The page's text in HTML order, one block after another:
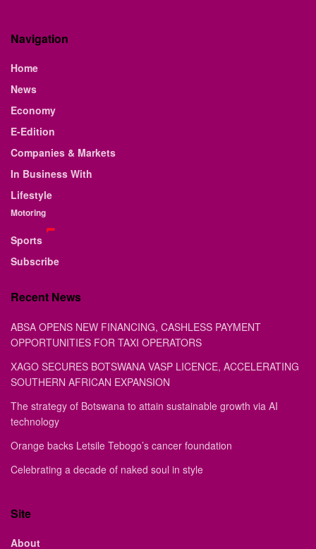
Navigation
Home
News
Economy
E-Edition
Companies & Markets
In Business With
Lifestyle
Motoring
Sports
Subscribe
Recent News
ABSA OPENS NEW FINANCING, CASHLESS PAYMENT
OPPORTUNITIES FOR TAXI OPERATORS
XAGO SECURES BOTSWANA VASP LICENCE, ACCELERATING
SOUTHERN AFRICAN EXPANSION
The strategy of Botswana to attain sustainable growth via AI
technology
Orange backs Letsile Tebogo’s cancer foundation
Celebrating a decade of naked soul in style
Site
About